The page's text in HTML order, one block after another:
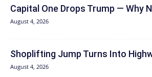
Capital One Drops Trump — Why
August 4, 2026
Shoplifting Jump Turns Into
August 4, 2026